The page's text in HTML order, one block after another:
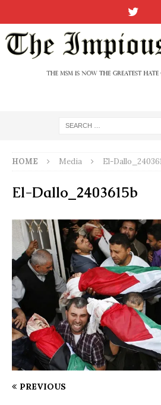
HOME Media El-
El-Dallo_2403615b
PREVIOUS